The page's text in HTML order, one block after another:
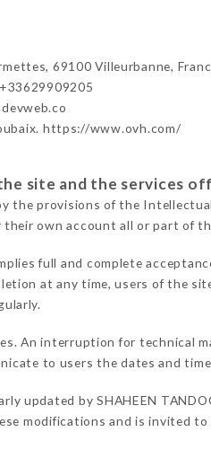
69100 Villeurbanne,
https://www.ovh.com/
site and the services
provisions of the
own account all or part of
full and complete
at any time, users of the
An interruption for technical
to users the dates and
updated by SHAHEEN
modifications and is invited